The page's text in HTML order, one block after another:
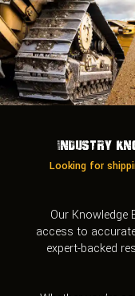
Industry
Looking for
Our Knowledge
access to
expert-backed